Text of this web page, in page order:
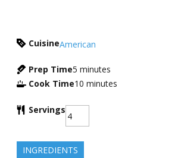
CuisineAmerican
Prep Time5 minutes
Cook Time10 minutes
Servings
INGREDIENTS